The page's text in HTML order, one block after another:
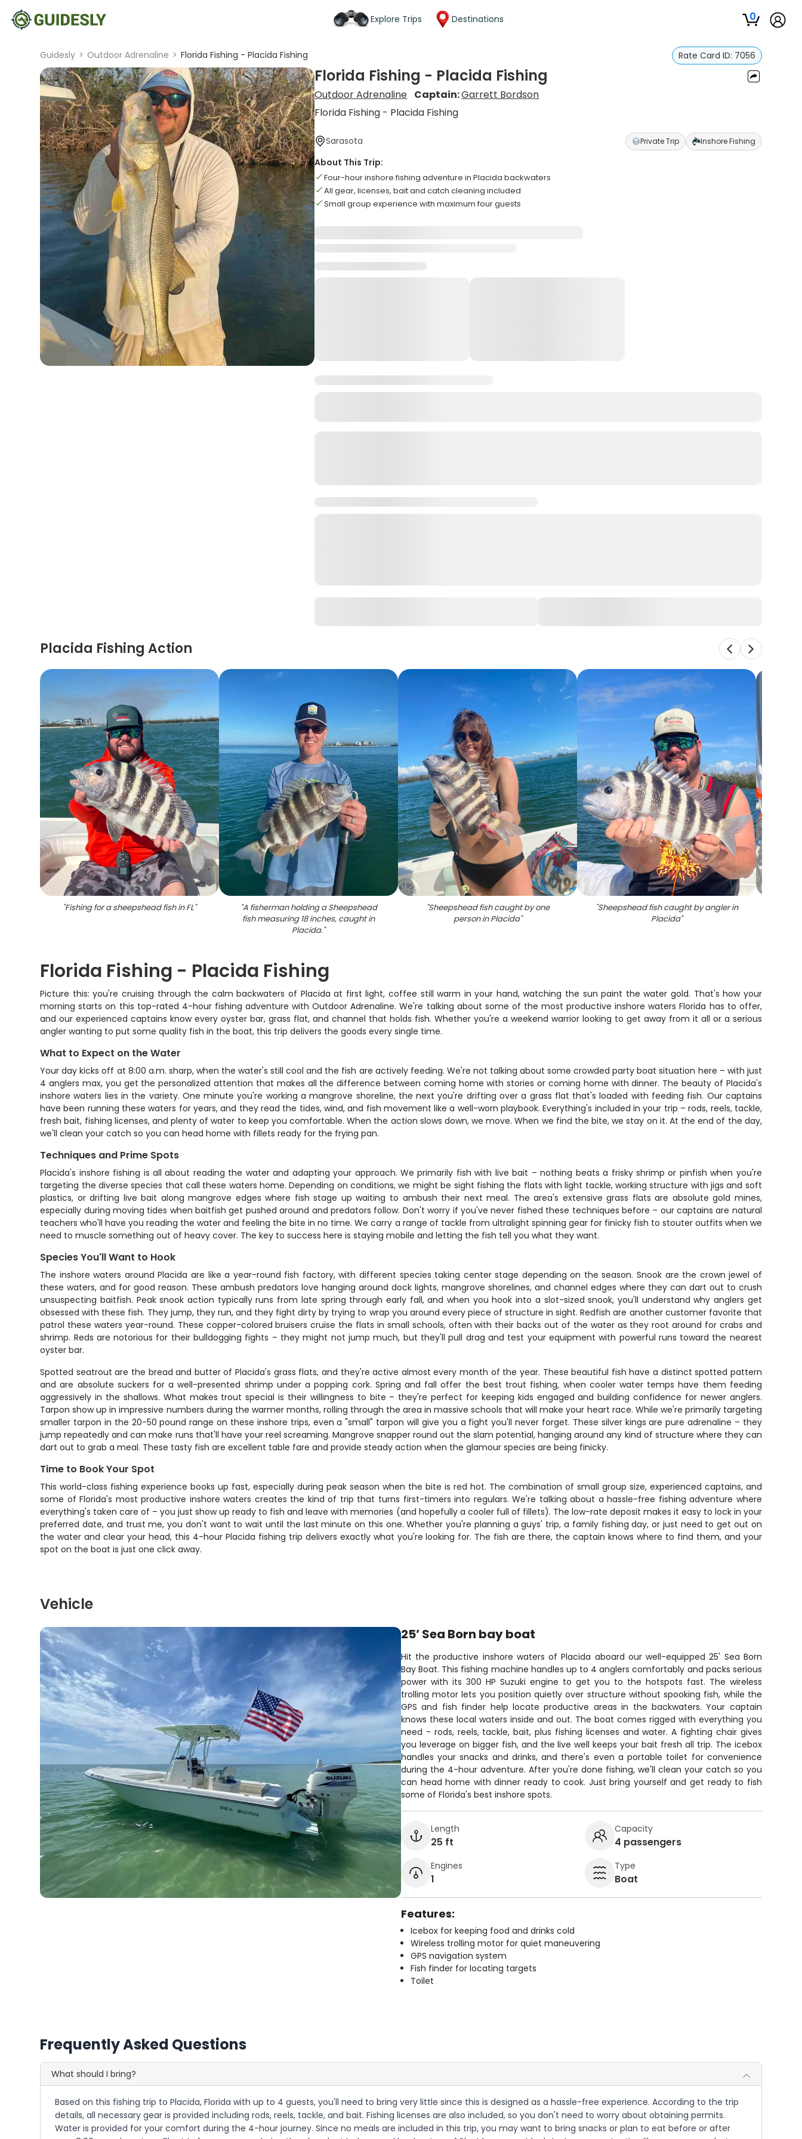
Explore Trips Destinations 0
Guidesly > Outdoor Adrenaline > Florida Fishing - Placida Fishing Rate Card ID: 7056
Florida Fishing - Placida Fishing
Outdoor Adrenaline Captain:Garrett Bordson
Florida Fishing - Placida Fishing
Sarasota Private Trip Inshore Fishing
About This Trip:
Four-hour inshore fishing adventure in Placida backwaters
All gear, licenses, bait and catch cleaning included
Small group experience with maximum four guests
Placida Fishing Action
"Fishing for a sheepshead fish in FL" "A fisherman holding a Sheepshead
fish measuring 18 inches, caught in
Placida."
"Sheepshead fish caught by one
person in Placida"
"Sheepshead fish caught by angler in
Placida"
Florida Fishing - Placida Fishing
Picture this: you're cruising through the calm backwaters of Placida at first light, coffee still warm in your hand, watching the sun paint the water gold. That's how your
morning starts on this top-rated 4-hour fishing adventure with Outdoor Adrenaline. We're talking about some of the most productive inshore waters Florida has to offer,
and our experienced captains know every oyster bar, grass flat, and channel that holds fish. Whether you're a weekend warrior looking to get away from it all or a serious
angler wanting to put some quality fish in the boat, this trip delivers the goods every single time.
What to Expect on the Water
Your day kicks off at 8:00 a.m. sharp, when the water's still cool and the fish are actively feeding. We're not talking about some crowded party boat situation here – with just
4 anglers max, you get the personalized attention that makes all the difference between coming home with stories or coming home with dinner. The beauty of Placida's
inshore waters lies in the variety. One minute you're working a mangrove shoreline, the next you're drifting over a grass flat that's loaded with feeding fish. Our captains
have been running these waters for years, and they read the tides, wind, and fish movement like a well-worn playbook. Everything's included in your trip – rods, reels, tackle,
fresh bait, fishing licenses, and plenty of water to keep you comfortable. When the action slows down, we move. When we find the bite, we stay on it. At the end of the day,
we'll clean your catch so you can head home with fillets ready for the frying pan.
Techniques and Prime Spots
Placida's inshore fishing is all about reading the water and adapting your approach. We primarily fish with live bait – nothing beats a frisky shrimp or pinfish when you're
targeting the diverse species that call these waters home. Depending on conditions, we might be sight fishing the flats with light tackle, working structure with jigs and soft
plastics, or drifting live bait along mangrove edges where fish stage up waiting to ambush their next meal. The area's extensive grass flats are absolute gold mines,
especially during moving tides when baitfish get pushed around and predators follow. Don't worry if you've never fished these techniques before – our captains are natural
teachers who'll have you reading the water and feeling the bite in no time. We carry a range of tackle from ultralight spinning gear for finicky fish to stouter outfits when we
need to muscle something out of heavy cover. The key to success here is staying mobile and letting the fish tell you what they want.
Species You'll Want to Hook
The inshore waters around Placida are like a year-round fish factory, with different species taking center stage depending on the season. Snook are the crown jewel of
these waters, and for good reason. These ambush predators love hanging around dock lights, mangrove shorelines, and channel edges where they can dart out to crush
unsuspecting baitfish. Peak snook action typically runs from late spring through early fall, and when you hook into a slot-sized snook, you'll understand why anglers get
obsessed with these fish. They jump, they run, and they fight dirty by trying to wrap you around every piece of structure in sight. Redfish are another customer favorite that
patrol these waters year-round. These copper-colored bruisers cruise the flats in small schools, often with their backs out of the water as they root around for crabs and
shrimp. Reds are notorious for their bulldogging fights – they might not jump much, but they'll pull drag and test your equipment with powerful runs toward the nearest
oyster bar.
Spotted seatrout are the bread and butter of Placida's grass flats, and they're active almost every month of the year. These beautiful fish have a distinct spotted pattern
and are absolute suckers for a well-presented shrimp under a popping cork. Spring and fall offer the best trout fishing, when cooler water temps have them feeding
aggressively in the shallows. What makes trout special is their willingness to bite – they're perfect for keeping kids engaged and building confidence for newer anglers.
Tarpon show up in impressive numbers during the warmer months, rolling through the area in massive schools that will make your heart race. While we're primarily targeting
smaller tarpon in the 20-50 pound range on these inshore trips, even a "small" tarpon will give you a fight you'll never forget. These silver kings are pure adrenaline – they
jump repeatedly and can make runs that'll have your reel screaming. Mangrove snapper round out the slam potential, hanging around any kind of structure where they can
dart out to grab a meal. These tasty fish are excellent table fare and provide steady action when the glamour species are being finicky.
Time to Book Your Spot
This world-class fishing experience books up fast, especially during peak season when the bite is red hot. The combination of small group size, experienced captains, and
some of Florida's most productive inshore waters creates the kind of trip that turns first-timers into regulars. We're talking about a hassle-free fishing adventure where
everything's taken care of – you just show up ready to fish and leave with memories (and hopefully a cooler full of fillets). The low-rate deposit makes it easy to lock in your
preferred date, and trust me, you don't want to wait until the last minute on this one. Whether you're planning a guys' trip, a family fishing day, or just need to get out on
the water and clear your head, this 4-hour Placida fishing trip delivers exactly what you're looking for. The fish are there, the captain knows where to find them, and your
spot on the boat is just one click away.
Vehicle
25’ Sea Born bay boat
Hit the productive inshore waters of Placida aboard our well-equipped 25' Sea Born
Bay Boat. This fishing machine handles up to 4 anglers comfortably and packs serious
power with its 300 HP Suzuki engine to get you to the hotspots fast. The wireless
trolling motor lets you position quietly over structure without spooking fish, while the
GPS and fish finder help locate productive areas in the backwaters. Your captain
knows these local waters inside and out. The boat comes rigged with everything you
need - rods, reels, tackle, bait, plus fishing licenses and water. A fighting chair gives
you leverage on bigger fish, and the live well keeps your bait fresh all trip. The icebox
handles your snacks and drinks, and there's even a portable toilet for convenience
during the 4-hour adventure. After you're done fishing, we'll clean your catch so you
can head home with dinner ready to cook. Just bring yourself and get ready to fish
some of Florida's best inshore spots.
Length
25 ft
Capacity
4 passengers
Engines
1
Type
Boat
Features:
Icebox for keeping food and drinks cold
Wireless trolling motor for quiet maneuvering
GPS navigation system
Fish finder for locating targets
Toilet
Frequently Asked Questions
What should I bring?
Based on this fishing trip to Placida, Florida with up to 4 guests, you'll need to bring very little since this is designed as a hassle-free experience. According to the trip
details, all necessary gear is provided including rods, reels, tackle, and bait. Fishing licenses are also included, so you don't need to worry about obtaining permits.
Water is provided for your comfort during the 4-hour journey. Since no meals are included in this trip, you may want to bring snacks or plan to eat before or after